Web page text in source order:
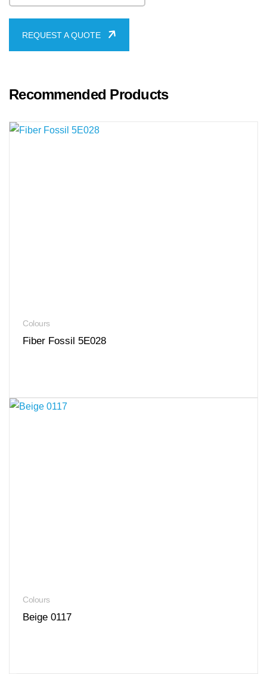
REQUEST A QUOTE
Recommended Products
Colours
Fiber Fossil 5E028
Colours
Beige 0117